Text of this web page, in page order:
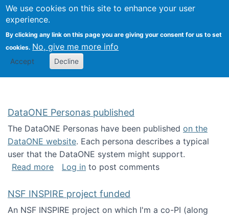
We use cookies on this site to enhance your user
experience.
By clicking any link on this page you are giving your consent for us to set
cookies. No, give me more info
Accept Decline
Search
Kevin Crowston
DataONE Personas published
The DataONE Personas have been published on the
DataONE website. Each persona describes a typical
user that the DataONE system might support.
Read moreabout DataONE Personas published
Log in to post comments
NSF INSPIRE project funded
An NSF INSPIRE project on which I'm a co-PI (along